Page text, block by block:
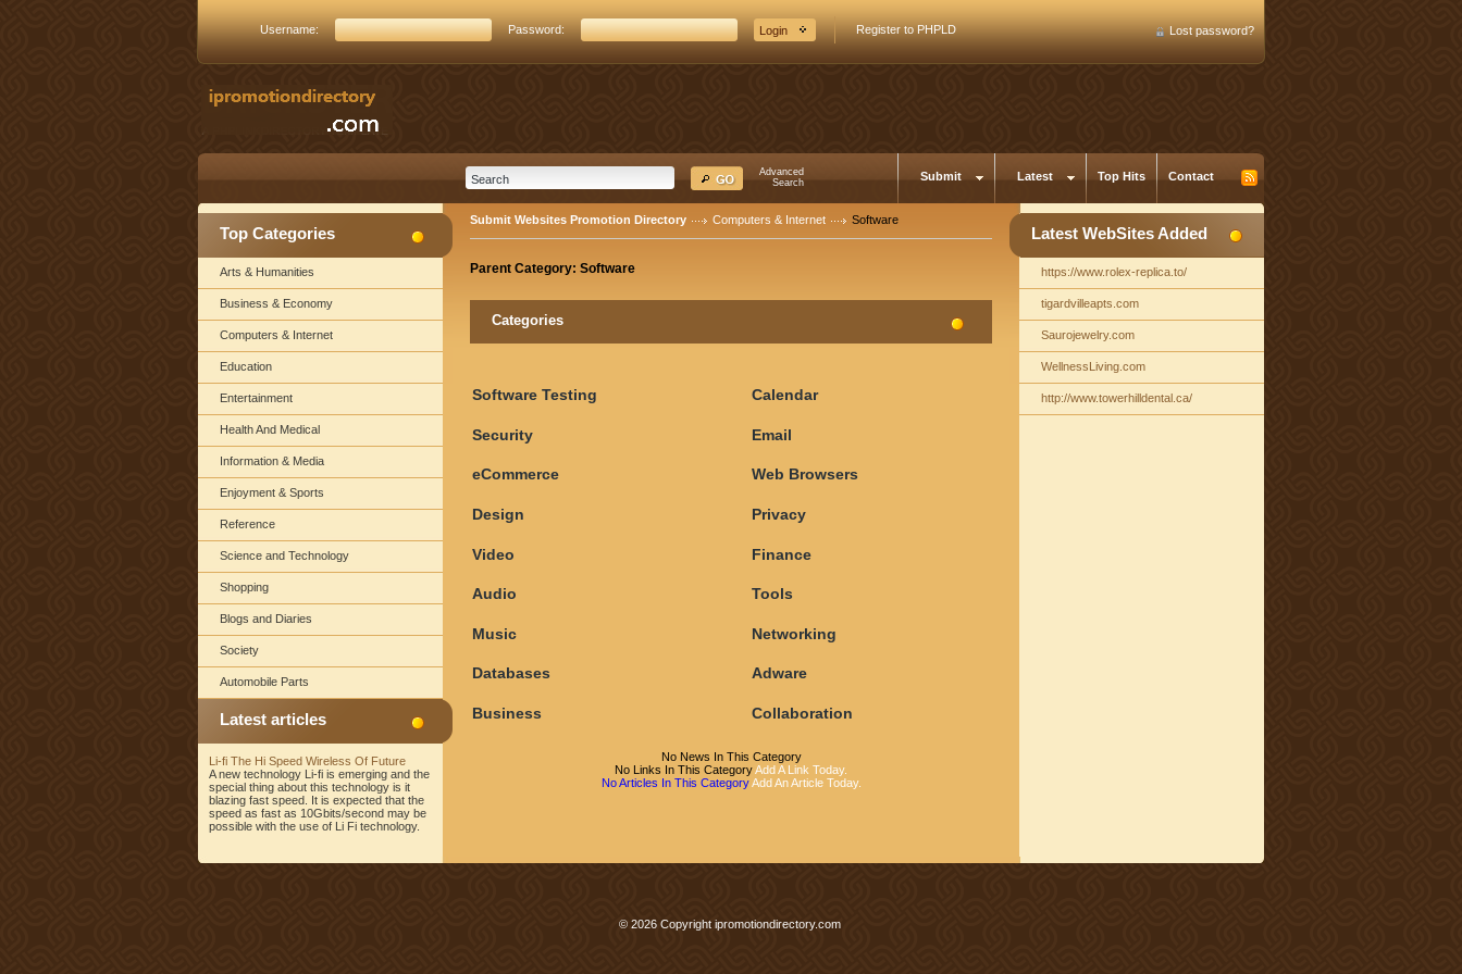
Username: Password: Register to PHPLD Lost password?
Advanced
Search
Submit Latest Top Hits Contact
Top Categories
Arts & Humanities
Business & Economy
Computers & Internet
Education
Entertainment
Health And Medical
Information & Media
Enjoyment & Sports
Reference
Science and Technology
Shopping
Blogs and Diaries
Society
Automobile Parts
Latest articles
Li-fi The Hi Speed Wireless Of Future
A new technology Li-fi is emerging and the
special thing about this technology is it
blazing fast speed. It is expected that the
speed as fast as 10Gbits/second may be
possible with the use of Li Fi technology.
Submit Websites Promotion Directory Computers & Internet Software
Parent Category: Software
Categories
Software Testing
Security
eCommerce
Design
Video
Audio
Music
Databases
Business
Calendar
Email
Web Browsers
Privacy
Finance
Tools
Networking
Adware
Collaboration
No News In This Category
No Links In This CategoryAdd A Link Today.
No Articles In This CategoryAdd An Article Today.
Latest WebSites Added
https://www.rolex-replica.to/
tigardvilleapts.com
Saurojewelry.com
WellnessLiving.com
http://www.towerhilldental.ca/
© 2026 Copyright ipromotiondirectory.com